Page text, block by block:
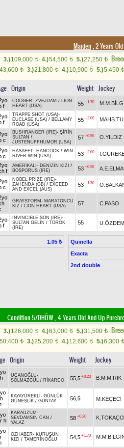
Maiden, 2 Years
3.)109,000 t 4.)54,500 t 5.)27,250 t
43,600 t 3.)21,800 t 4.)10,900 t 5.)5,450 t
Origin Weight Jockey
f
COOGER- ZVEJDAM / LION
HEART (USA)
55 +1.70
f
TRAPPE SHOT (USA)-
EUCLASE (USA) / BELLAMY
ROAD (USA)
55 +2.00
c
BUSHRANGER (IRE)- ŞİRİN
SULTAN /
JUSTENUFFHUMOR (USA)
57 +0.50 O.YILDIZ
c
HASAFET- HANCOCK / WIN
RIVER WIN (USA)
53 +2.00
f
AMERİKALI - DENİZİN KIZI /
BOSPORUS (IRE)
53 +0.90
c
NOBEL PRIZE (IRE)-
ZAHENDA (GB) / EXCEED
AND EXCEL (AUS)
53 +1.70
GRAYSTORM - MARATONCU
KIZ / LION HEART (USA) 57 C.PASO
f
INVINCIBLE SON (IRE)-
SULTAN GELİN / TOROK
(IRE)
55
1.05 ₺
Quinella
Exacta
2nd double
Condition 5/DHÖW, 4 Years Old And Up
3.)126,000 t 4.)63,000 t 5.)31,500 t
50,400 t 3.)25,200 t 4.)12,600 t 5.)6,300 t
Origin Weight Jockey
UÇANOĞLU-
SOLMAZGÜL / RİKARDO 55,5 +0.20 B.M.MIRIK
KAYAYÜREKLİ - GÜNLÜK
GÜNEŞLİK / GÜNTAY 56,5 M.KEÇECİ
h
KARAÜZÜM -
SEVDAMSIN CAN /
YALAZ
58 +0.20
ÖZHABER- KURUŞUN
KIZI / TAMERİNOĞLU 54,5 +1.70